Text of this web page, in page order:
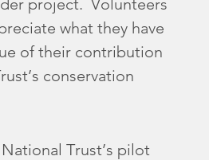
project. Volunteers
what they have
of their contribution
conservation
Trust’s pilot